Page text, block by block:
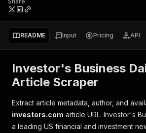
README Input Pricing API
Investor's Business
Article Scraper
Extract article metadata, author, and
investors.com article URL. Investor's
a leading US financial and investment